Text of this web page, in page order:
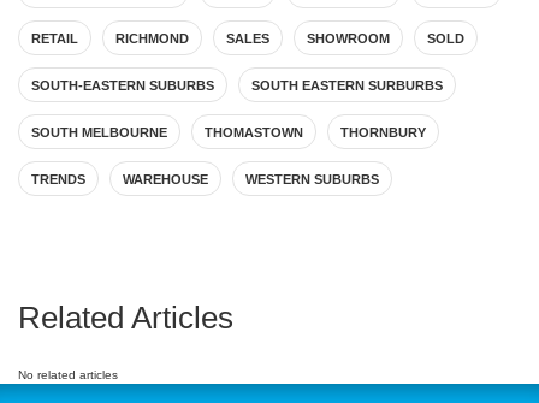
RETAIL RICHMOND SALES SHOWROOM SOLD
SOUTH-EASTERN SUBURBS SOUTH EASTERN SURBURBS
SOUTH MELBOURNE THOMASTOWN THORNBURY
TRENDS WAREHOUSE WESTERN SUBURBS
Related Articles
No related articles